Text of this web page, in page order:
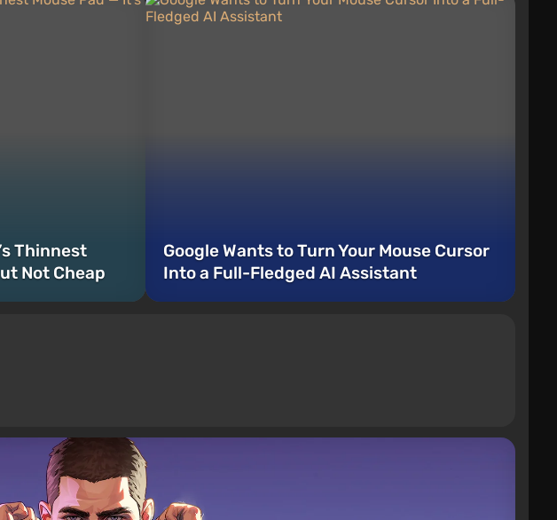
Thinnest
Not Cheap
Google Wants to Turn Your Mouse Cursor
Into a Full-Fledged AI Assistant